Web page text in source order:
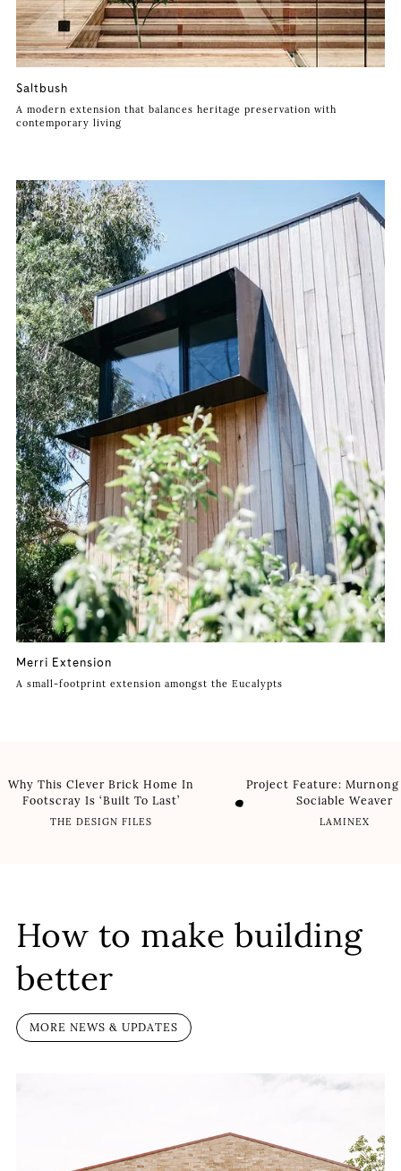
Saltbush
A modern extension that balances heritage preservation with
contemporary living
Merri Extension
A small-footprint extension amongst the Eucalypts
Why This Clever Brick Home In
Footscray Is ‘Built To Last’
THE DESIGN FILES
Project Feature: Murnong
Sociable Weaver
LAMINEX
How to make building
better
MORE NEWS & UPDATES